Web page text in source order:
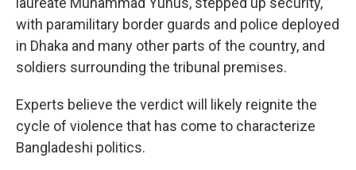
with paramilitary border guards and police deployed
in Dhaka and many other parts of the country, and
soldiers surrounding the tribunal premises.
Experts believe the verdict will likely reignite the
cycle of violence that has come to characterize
Bangladeshi politics.